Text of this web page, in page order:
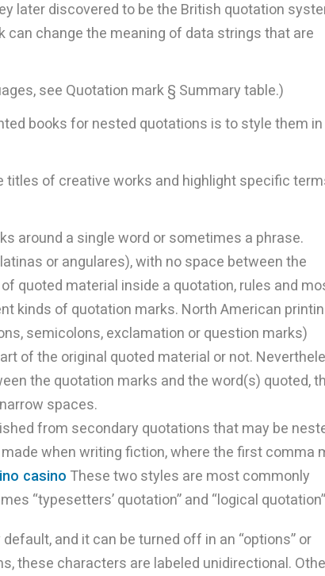
later discovered to be the British quotation
can change the meaning of data strings that are
see Quotation mark § Summary table.)
books for nested quotations is to style them in
titles of creative works and highlight specific
around a single word or sometimes a phrase.
or angulares), with no space between the
quoted material inside a quotation, rules and
kinds of quotation marks. North American
semicolons, exclamation or question marks)
of the original quoted material or not.
the quotation marks and the word(s) quoted,
spaces.
from secondary quotations that may be
when writing fiction, where the first comma
casino These two styles are most commonly
“typesetters’ quotation” and “logical
and it can be turned off in an “options” or
these characters are labeled unidirectional.